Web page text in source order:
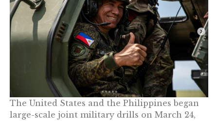
The United States and the Philippines began
large-scale joint military drills on March 24,